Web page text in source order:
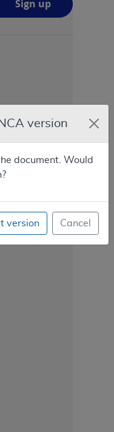
version
document. Would
version Cancel
Sign up